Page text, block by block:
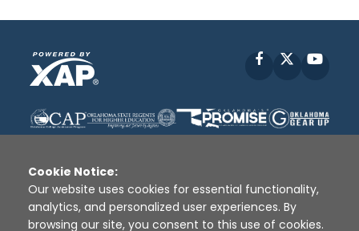
Facebook
Disclaimer | Terms of Use | Privacy Policy
Cookie Notice:
Our website uses cookies for essential functionality,
analytics, and personalized user experiences. By
browsing our site, you consent to this use of cookies.